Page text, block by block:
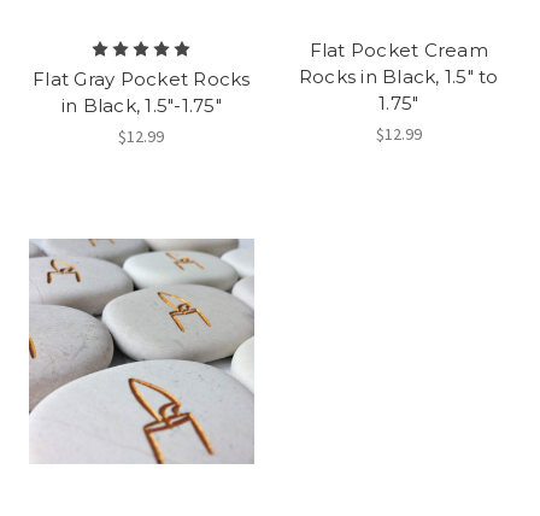
Flat Gray Pocket Rocks
in Black, 1.5"-1.75"
$12.99
Flat Pocket Cream
Rocks in Black, 1.5" to
1.75"
$12.99